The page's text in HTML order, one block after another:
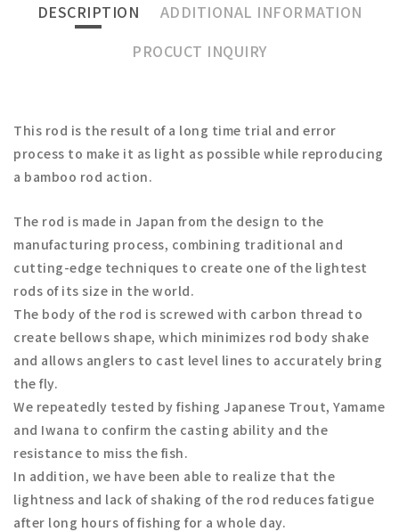
DESCRIPTION
ADDITIONAL INFORMATION
PROCUCT INQUIRY
This rod is the result of a long time trial and error
process to make it as light as possible while reproducing
a bamboo rod action.
The rod is made in Japan from the design to the
manufacturing process, combining traditional and
cutting-edge techniques to create one of the lightest
rods of its size in the world.
The body of the rod is screwed with carbon thread to
create bellows shape, which minimizes rod body shake
and allows anglers to cast level lines to accurately bring
the fly.
We repeatedly tested by fishing Japanese Trout, Yamame
and Iwana to confirm the casting ability and the
resistance to miss the fish.
In addition, we have been able to realize that the
lightness and lack of shaking of the rod reduces fatigue
after long hours of fishing for a whole day.